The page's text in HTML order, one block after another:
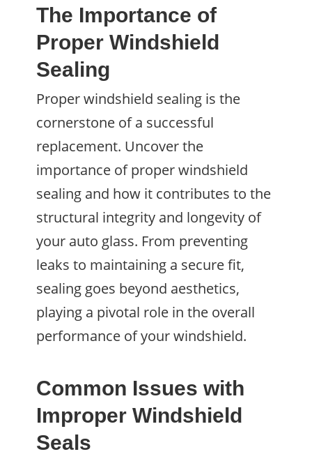
The Importance of
Proper Windshield
Sealing
Proper windshield sealing is the
cornerstone of a successful
replacement. Uncover the
importance of proper windshield
sealing and how it contributes to the
structural integrity and longevity of
your auto glass. From preventing
leaks to maintaining a secure fit,
sealing goes beyond aesthetics,
playing a pivotal role in the overall
performance of your windshield.
Common Issues with
Improper Windshield
Seals